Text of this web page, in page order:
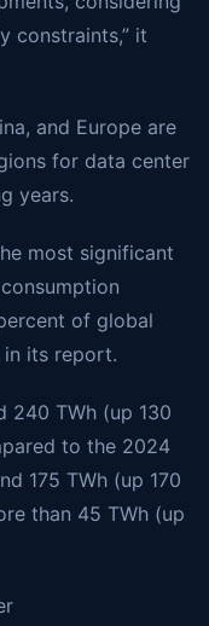
constraints,” it
and Europe are
for data center
years.
most significant
of global
in its report.
240 TWh (up 130
to the 2024
175 TWh (up 170
than 45 TWh (up